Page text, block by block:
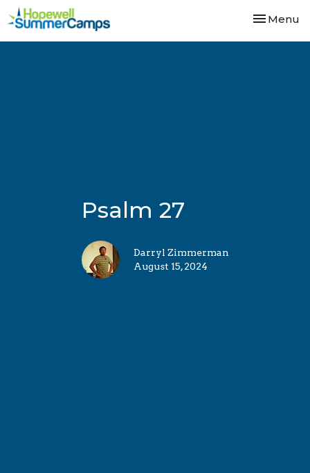
Toggle
Menu
Psalm 27
Darryl Zimmerman
August 15, 2024